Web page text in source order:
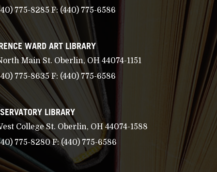
775-8285 F: (440) 775-6586
WARD ART LIBRARY
Main St. Oberlin, OH 44074-1151
775-8635F: (440) 775-6586
LIBRARY
College St. Oberlin, OH 44074-1588
775-8280F:(440) 775-6586